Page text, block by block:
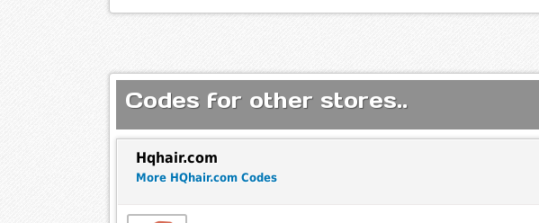
Codes for other stores..
Hqhair.com
More HQhair.com Codes